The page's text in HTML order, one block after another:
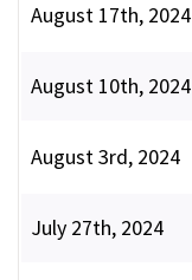
August 17th, 2024
August 10th, 2024
August 3rd, 2024
July 27th, 2024